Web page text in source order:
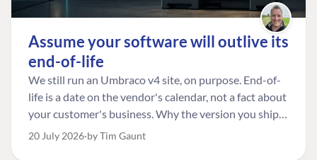
Assume your software will outlive its
end-of-life
We still run an Umbraco v4 site, on purpose. End-of-
life is a date on the vendor's calendar, not a fact about
your customer's business. Why the version you ship is
the one worth designing for, and how to tell a
20 July 2026 by Tim Gaunt